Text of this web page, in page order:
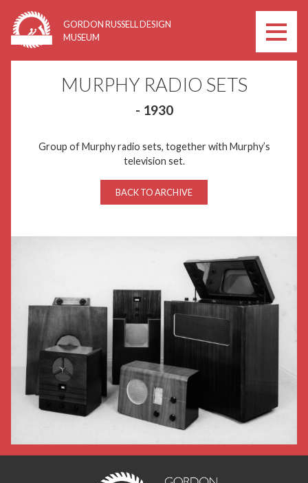
Skip
to
content
GORDON RUSSELL DESIGN
MUSEUM
MURPHY RADIO SETS
- 1930
Group of Murphy radio sets, together with Murphy’s
television set.
BACK TO ARCHIVE